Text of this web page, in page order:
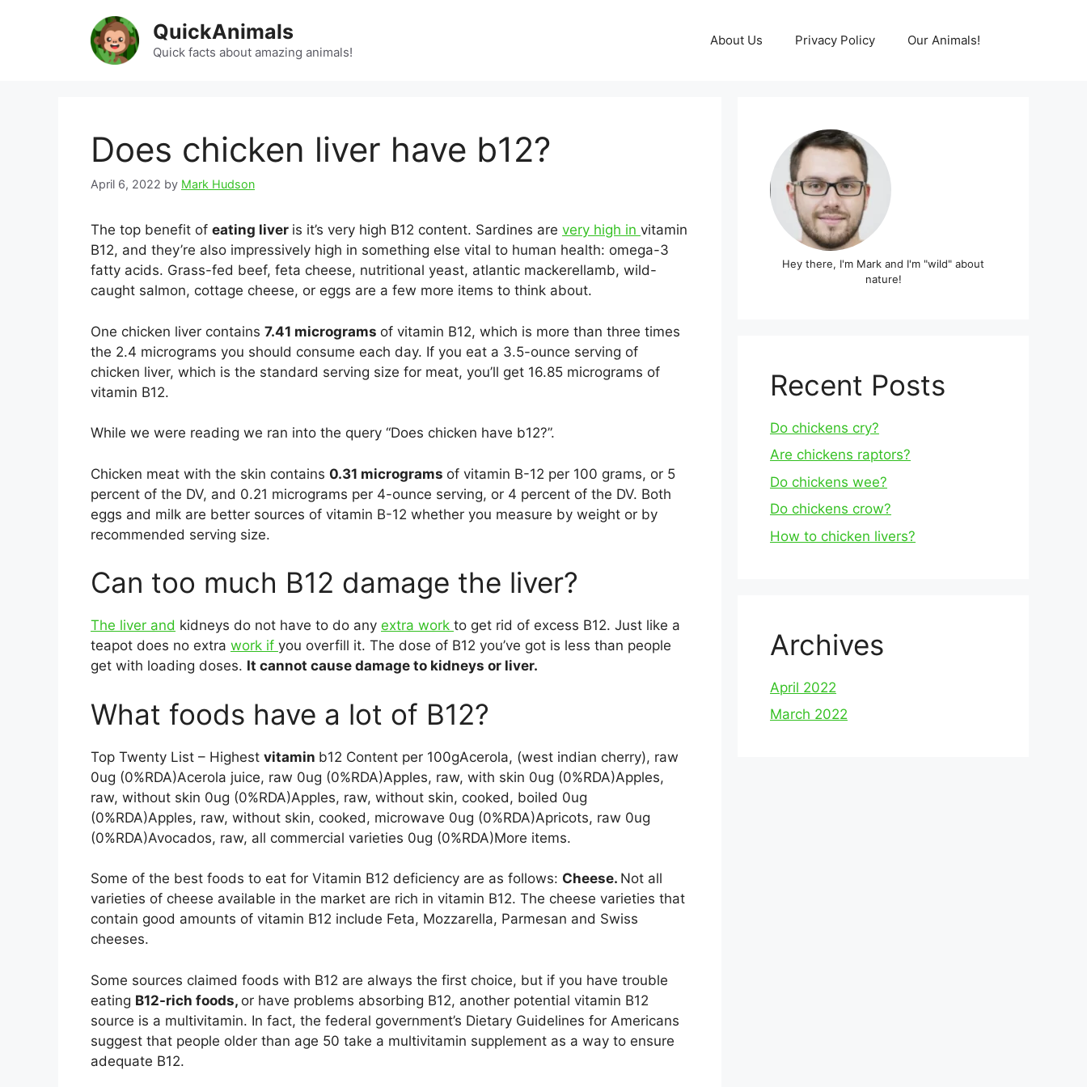
QuickAnimals
Quick facts about amazing animals!
About Us Privacy Policy Our Animals!
Does chicken liver have b12?
April 6, 2022 by Mark Hudson
The top benefit of eating liver is it’s very high B12 content. Sardines are very high in vitamin
B12, and they’re also impressively high in something else vital to human health: omega-3
fatty acids. Grass-fed beef, feta cheese, nutritional yeast, atlantic mackerellamb, wild-
caught salmon, cottage cheese, or eggs are a few more items to think about.
One chicken liver contains 7.41 micrograms of vitamin B12, which is more than three times
the 2.4 micrograms you should consume each day. If you eat a 3.5-ounce serving of
chicken liver, which is the standard serving size for meat, you’ll get 16.85 micrograms of
vitamin B12.
While we were reading we ran into the query “Does chicken have b12?”.
Chicken meat with the skin contains 0.31 micrograms of vitamin B-12 per 100 grams, or 5
percent of the DV, and 0.21 micrograms per 4-ounce serving, or 4 percent of the DV. Both
eggs and milk are better sources of vitamin B-12 whether you measure by weight or by
recommended serving size.
Can too much B12 damage the liver?
The liver and kidneys do not have to do any extra work to get rid of excess B12. Just like a
teapot does no extra work if you overfill it. The dose of B12 you’ve got is less than people
get with loading doses. It cannot cause damage to kidneys or liver.
What foods have a lot of B12?
Top Twenty List – Highest vitamin b12 Content per 100gAcerola, (west indian cherry), raw
0ug (0%RDA)Acerola juice, raw 0ug (0%RDA)Apples, raw, with skin 0ug (0%RDA)Apples,
raw, without skin 0ug (0%RDA)Apples, raw, without skin, cooked, boiled 0ug
(0%RDA)Apples, raw, without skin, cooked, microwave 0ug (0%RDA)Apricots, raw 0ug
(0%RDA)Avocados, raw, all commercial varieties 0ug (0%RDA)More items.
Some of the best foods to eat for Vitamin B12 deficiency are as follows: Cheese. Not all
varieties of cheese available in the market are rich in vitamin B12. The cheese varieties that
contain good amounts of vitamin B12 include Feta, Mozzarella, Parmesan and Swiss
cheeses.
Some sources claimed foods with B12 are always the first choice, but if you have trouble
eating B12-rich foods, or have problems absorbing B12, another potential vitamin B12
source is a multivitamin. In fact, the federal government’s Dietary Guidelines for Americans
suggest that people older than age 50 take a multivitamin supplement as a way to ensure
adequate B12.
Hey there, I'm Mark and I'm "wild" about
nature!
Recent Posts
Do chickens cry?
Are chickens raptors?
Do chickens wee?
Do chickens crow?
How to chicken livers?
Archives
April 2022
March 2022